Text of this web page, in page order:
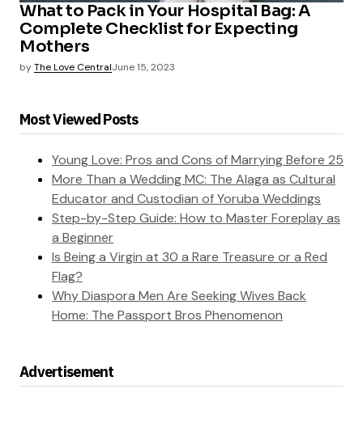
What to Pack in Your Hospital Bag: A
Complete Checklist for Expecting
Mothers
byThe Love CentralJune 15, 2023
Most Viewed Posts
Young Love: Pros and Cons of Marrying Before 25
More Than a Wedding MC: The Alaga as Cultural
Educator and Custodian of Yoruba Weddings
Step-by-Step Guide: How to Master Foreplay as
a Beginner
Is Being a Virgin at 30 a Rare Treasure or a Red
Flag?
Why Diaspora Men Are Seeking Wives Back
Home: The Passport Bros Phenomenon
Advertisement